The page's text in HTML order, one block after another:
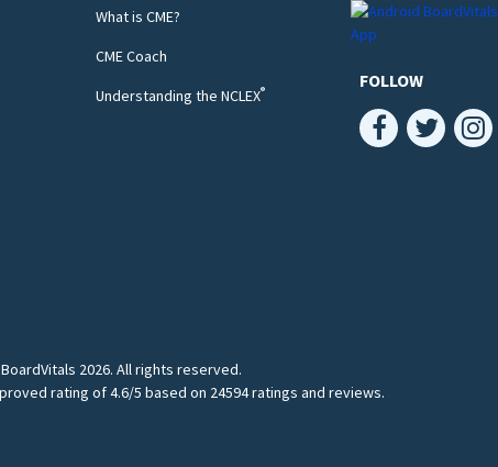
What is CME?
CME Coach
Understanding the NCLEX® FOLLOW
2026. All rights reserved.
rating of 4.6/5 based on 24594 ratings and reviews.